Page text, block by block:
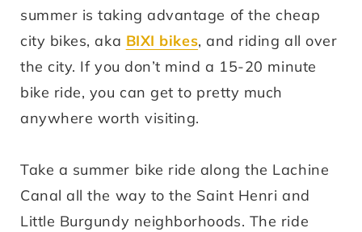
summer is taking advantage of the cheap
city bikes, aka BIXI bikes, and riding all over
the city. If you don’t mind a 15-20 minute
bike ride, you can get to pretty much
anywhere worth visiting.
Take a summer bike ride along the Lachine
Canal all the way to the Saint Henri and
Little Burgundy neighborhoods. The ride